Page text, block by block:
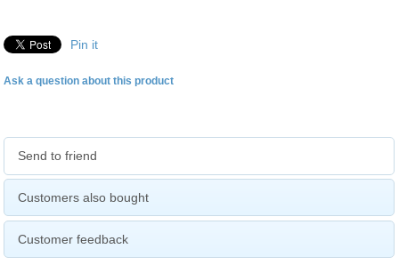
Pin it
Ask a question about this product
Send to friend
Customers also bought
Customer feedback